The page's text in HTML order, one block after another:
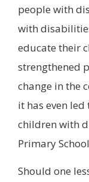
people with
with
educate their
strengthened
change in the
it has even
children with
Primary
Should one